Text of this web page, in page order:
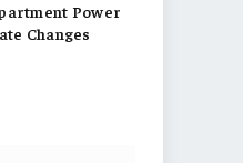
Power
Changes